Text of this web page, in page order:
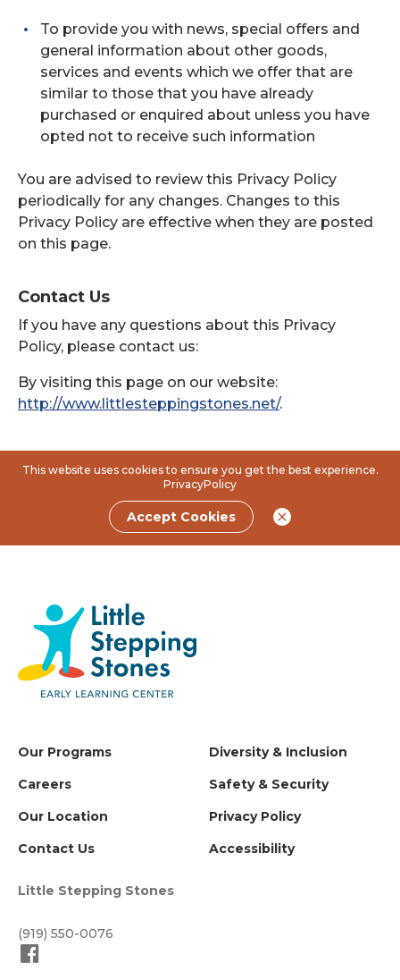
To provide you with news, special offers and
general information about other goods,
services and events which we offer that are
similar to those that you have already
purchased or enquired about unless you have
opted not to receive such information
You are advised to review this Privacy Policy
periodically for any changes. Changes to this
Privacy Policy are effective when they are posted
on this page.
Contact Us
If you have any questions about this Privacy
Policy, please contact us:
By visiting this page on our website:
http://www.littlesteppingstones.net/.
This website uses cookies to ensure you get the best experience.
PrivacyPolicy
Accept Cookies
Our Programs
Careers
Our Location
Contact Us
Diversity & Inclusion
Safety & Security
Privacy Policy
Accessibility
Little Stepping Stones
(919) 550-0076